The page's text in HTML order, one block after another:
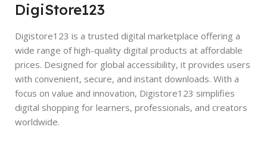
DigiStore123
Digistore123 is a trusted digital marketplace offering a
wide range of high-quality digital products at affordable
prices. Designed for global accessibility, it provides users
with convenient, secure, and instant downloads. With a
focus on value and innovation, Digistore123 simplifies
digital shopping for learners, professionals, and creators
worldwide.